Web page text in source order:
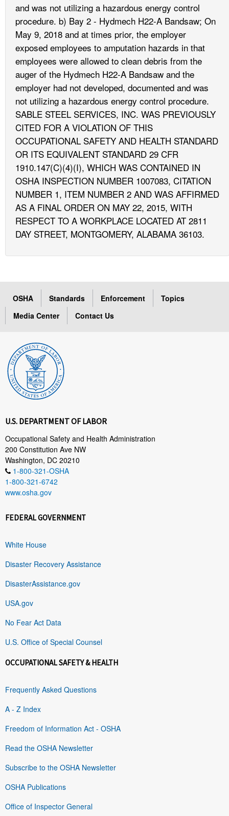
and was not utilizing a hazardous energy control
procedure. b) Bay 2 - Hydmech H22-A Bandsaw; On
May 9, 2018 and at times prior, the employer
exposed employees to amputation hazards in that
employees were allowed to clean debris from the
auger of the Hydmech H22-A Bandsaw and the
employer had not developed, documented and was
not utilizing a hazardous energy control procedure.
SABLE STEEL SERVICES, INC. WAS PREVIOUSLY
CITED FOR A VIOLATION OF THIS
OCCUPATIONAL SAFETY AND HEALTH STANDARD
OR ITS EQUIVALENT STANDARD 29 CFR
1910.147(C)(4)(I), WHICH WAS CONTAINED IN
OSHA INSPECTION NUMBER 1007083, CITATION
NUMBER 1, ITEM NUMBER 2 AND WAS AFFIRMED
AS A FINAL ORDER ON MAY 22, 2015, WITH
RESPECT TO A WORKPLACE LOCATED AT 2811
DAY STREET, MONTGOMERY, ALABAMA 36103.
OSHA Standards Enforcement
Topics
Media Center
Contact Us
U.S. DEPARTMENT OF LABOR
Occupational Safety and Health Administration
200 Constitution Ave NW
Washington, DC 20210
1-800-321-OSHA
1-800-321-6742
www.osha.gov
FEDERAL GOVERNMENT
White House
Disaster Recovery Assistance
DisasterAssistance.gov
USA.gov
No Fear Act Data
U.S. Office of Special Counsel
OCCUPATIONAL SAFETY & HEALTH
Frequently Asked Questions
A - Z Index
Freedom of Information Act - OSHA
Read the OSHA Newsletter
Subscribe to the OSHA Newsletter
OSHA Publications
Office of Inspector General